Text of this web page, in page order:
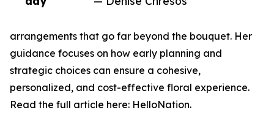
arrangements that go far beyond the bouquet. Her
guidance focuses on how early planning and
strategic choices can ensure a cohesive,
personalized, and cost-effective floral experience.
Read the full article here: HelloNation.